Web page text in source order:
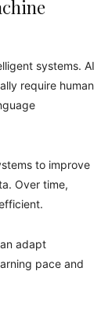
systems. AI
require human
to improve
Over time,
adapt
pace and